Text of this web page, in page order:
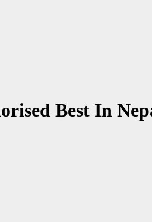
Best In